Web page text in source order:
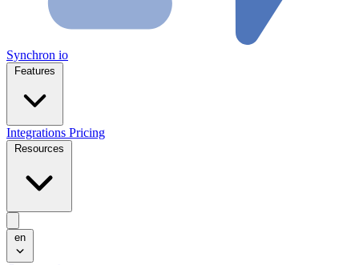
Synchron io
Integrations Pricing
en